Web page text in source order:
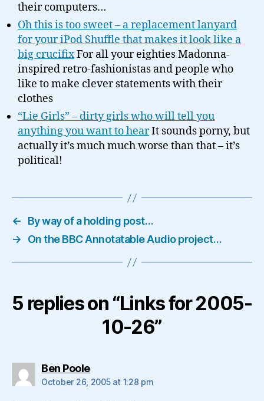
their computers…
Oh this is too sweet – a replacement lanyard
for your iPod Shuffle that makes it look like a
big crucifixFor all your eighties Madonna-
inspired retro-fashionistas and people who
like to make clever statements with their
clothes
“Lie Girls” – dirty girls who will tell you
anything you want to hearIt sounds porny, but
actually it’s much much worse than that – it’s
political!
←
By way of a holding post…
→
On the BBC Annotatable Audio project…
5 replies on “Links for 2005-
10-26”
Ben Poolesays:
October 26, 2005 at 1:28 pm